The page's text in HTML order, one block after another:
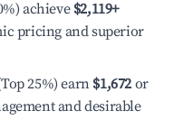
achieve $2,119+
pricing and superior
25%) earn $1,672 or
and desirable